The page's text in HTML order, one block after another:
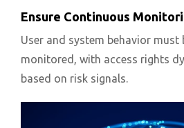
Ensure Continuous
User and system behavior must
monitored, with access rights
based on risk signals.